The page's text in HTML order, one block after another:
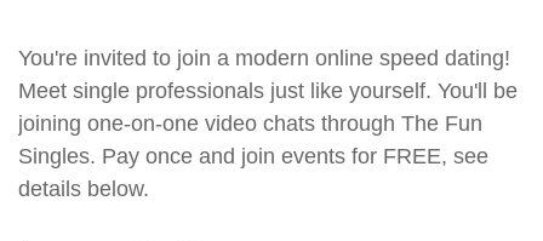
You're invited to join a modern online speed dating!
Meet single professionals just like yourself. You'll be
joining one-on-one video chats through The Fun
Singles. Pay once and join events for FREE, see
details below.